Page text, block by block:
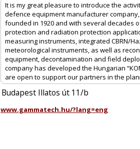
It is my great pleasure to introduce the
defence equipment manufacturer
founded in 1920 and with several decades
protection and radiation protection
measuring instruments, integrated CBRN/
meteorological instruments, as well as
equipment, decontamination and field
company has developed the Hungarian
are open to support our partners in the
Budapest Illatos út 11/b
www.gammatech.hu/?lang=eng